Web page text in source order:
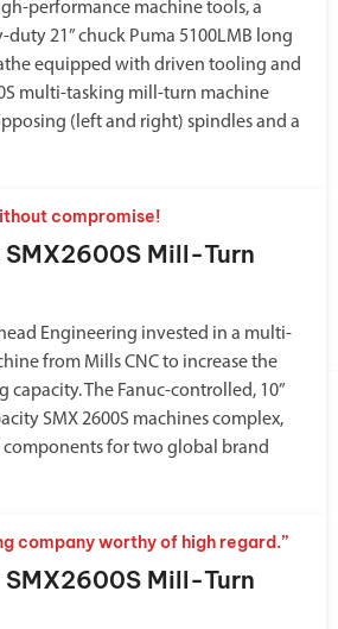
performance machine tools, a
duty 21” chuck Puma 5100LMB long
equipped with driven tooling and
multi-tasking mill-turn machine
(left and right) spindles and a
compromise!
SMX2600S Mill-Turn
Engineering invested in a multi-
from Mills CNC to increase the
capacity. The Fanuc-controlled, 10”
SMX 2600S machines complex,
for two global brand
company worthy of high regard.”
SMX2600S Mill-Turn